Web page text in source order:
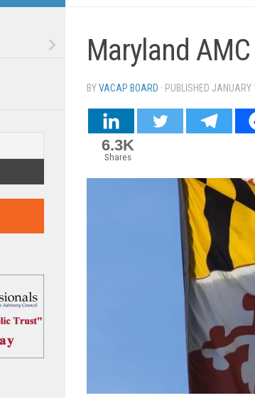
Maryland
BYVACAP BOARD · PUBLISHED JANUARY
6.3K
Shares